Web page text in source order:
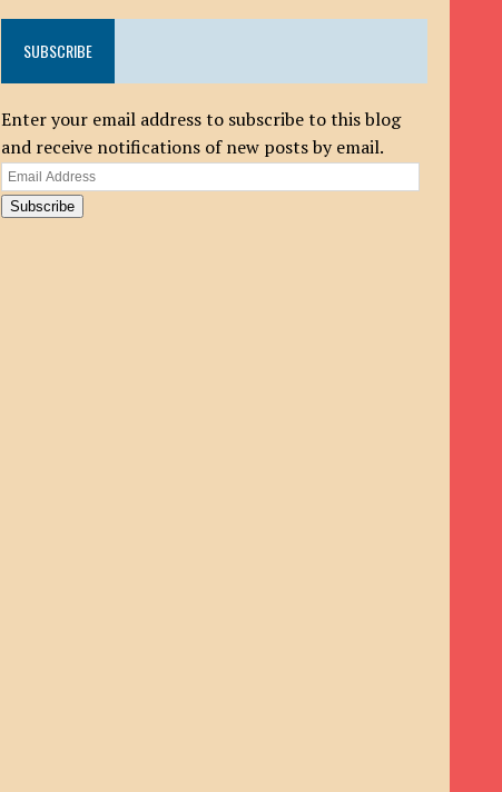
SUBSCRIBE
Enter your email address to subscribe to this blog
and receive notifications of new posts by email.
Email
Address
Subscribe